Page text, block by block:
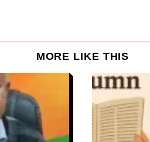
MORE LIKE THIS